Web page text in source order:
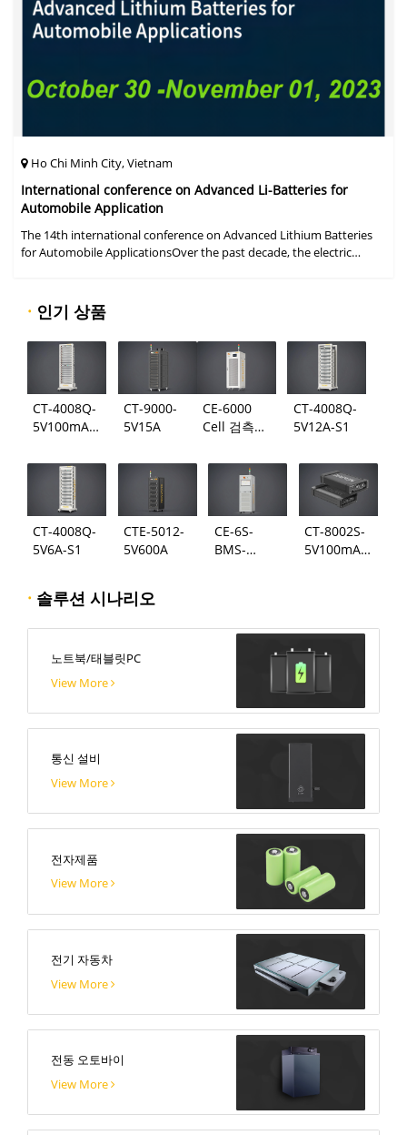
Ho Chi Minh City, Vietnam
International conference on Advanced Li-Batteries for
Automobile Application
The 14th international conference on Advanced Lithium Batteries
for Automobile ApplicationsOver the past decade, the electric
· 인기 상품
CT-4008Q-
5V100mA-
CT-9000-
5V15A
CE-6000
Cell 검측
CT-4008Q-
5V12A-S1
CT-4008Q-
5V6A-S1
CTE-5012-
5V600A
CE-6S-
BMS-
CT-8002S-
5V100mA-
· 솔루션 시나리오
노트북/태블릿PC
View More
통신 설비
View More
전자제품
View More
전기 자동차
View More
전동 오토바이
View More